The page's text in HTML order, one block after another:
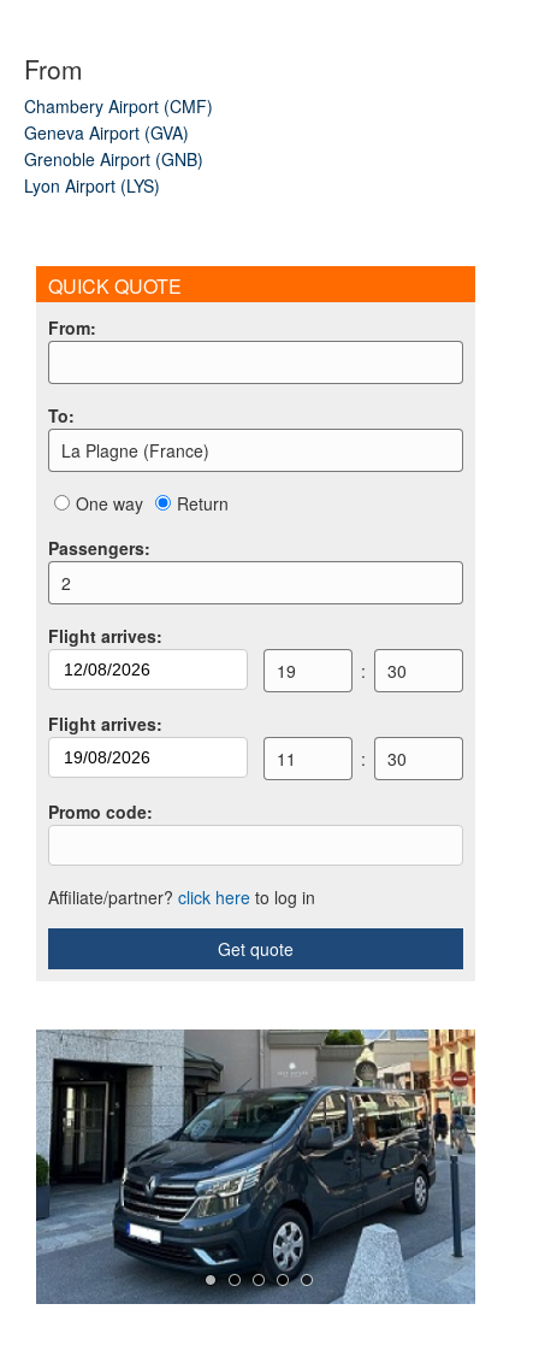
From
Chambery Airport (CMF)
Geneva Airport (GVA)
Grenoble Airport (GNB)
Lyon Airport (LYS)
QUICK QUOTE
From:
To:
La Plagne (France)
One way
Return
Passengers:
2
Flight arrives:
19
: 30
Flight arrives:
11
: 30
Promo code:
Affiliate/partner? click here to log in
Get quote